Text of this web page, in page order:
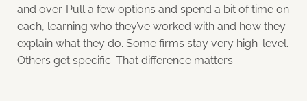
and over. Pull a few options and spend a bit of time on
each, learning who they’ve worked with and how they
explain what they do. Some firms stay very high-level.
Others get specific. That difference matters.